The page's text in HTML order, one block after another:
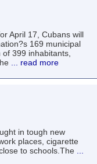
April 17, Cubans will
169 municipal
399 inhabitants,
... read more
in tough new
places, cigarette
to schools.The